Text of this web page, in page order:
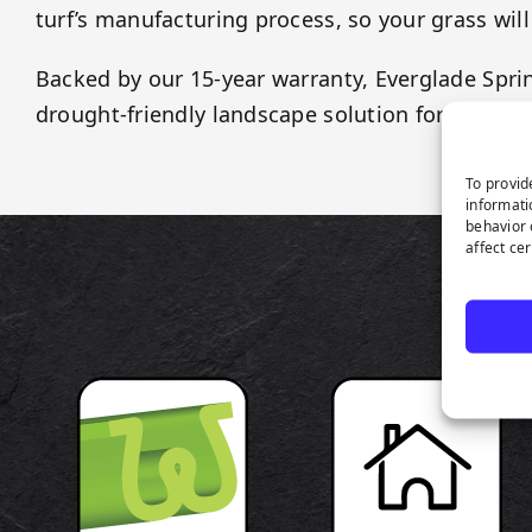
To
behavior
affect
turf’s manufacturing process, so your grass
Backed by our 15-year warranty, Everglade
drought-friendly landscape solution for any